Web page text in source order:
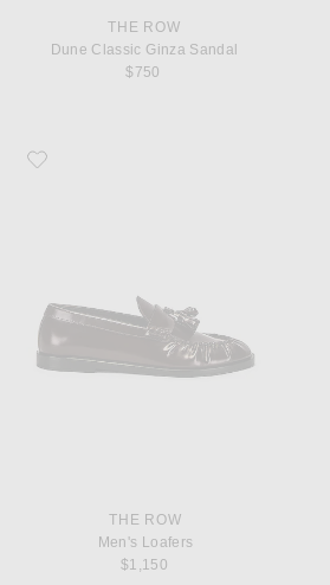
THE ROW
Dune Classic Ginza Sandal
$750
Favorite The Row Men's Loafers
THE ROW
Men's Loafers
$1,150